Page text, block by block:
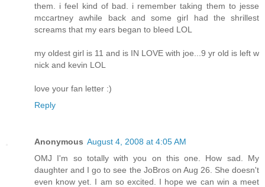
them. i feel kind of bad. i remember taking them to jesse
mccartney awhile back and some girl had the shrillest
screams that my ears began to bleed LOL
my oldest girl is 11 and is IN LOVE with joe...9 yr old is left w
nick and kevin LOL
love your fan letter :)
Reply
Anonymous August 4, 2008 at 4:05 AM
OMJ I'm so totally with you on this one. How sad. My
daughter and I go to see the JoBros on Aug 26. She doesn't
even know yet. I am so excited. I hope we can win a meet